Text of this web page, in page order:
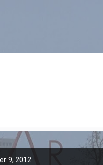
9, 2012